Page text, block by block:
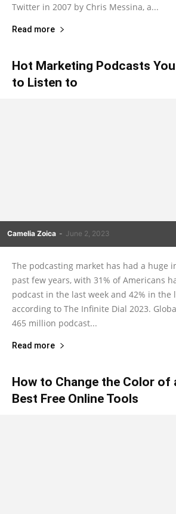
Twitter in 2007 by Chris Messina, a...
Read more
Hot Marketing Podcasts You
to Listen to
Camelia Zoica - June 2, 2023
The podcasting market has had a huge
past few years, with 31% of Americans
podcast in the last week and 42% in the
according to The Infinite Dial 2023.
465 million podcast...
Read more
How to Change the Color of
Best Free Online Tools